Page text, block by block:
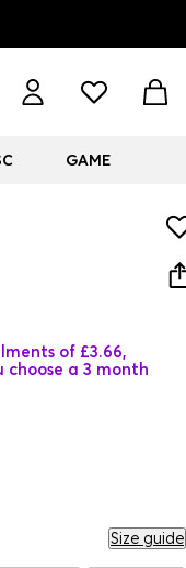
GAME
of £3.66,
a 3 month
Size guide